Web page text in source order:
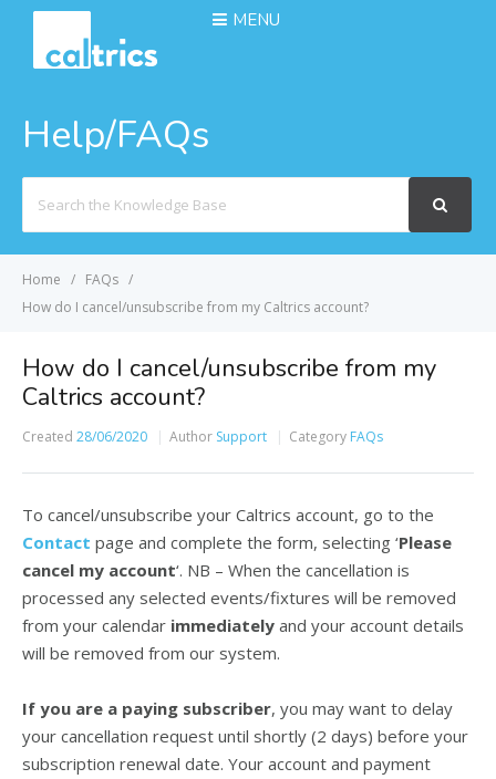
MENU
Help/FAQs
For
Home
FAQs
How do I cancel/unsubscribe from my Caltrics account?
How do I cancel/unsubscribe from my
Caltrics account?
Created 28/06/2020 Author Support Category FAQs
To cancel/unsubscribe your Caltrics account, go to the
Contact page and complete the form, selecting ‘Please
cancel my account‘. NB – When the cancellation is
processed any selected events/fixtures will be removed
from your calendar immediately and your account details
will be removed from our system.
If you are a paying subscriber, you may want to delay
your cancellation request until shortly (2 days) before your
subscription renewal date. Your account and payment